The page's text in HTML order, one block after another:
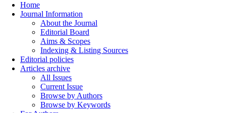
Home
Journal Information
About the Journal
Editorial Board
Aims & Scopes
Indexing & Listing Sources
Editorial policies
Articles archive
All Issues
Current Issue
Browse by Authors
Browse by Keywords